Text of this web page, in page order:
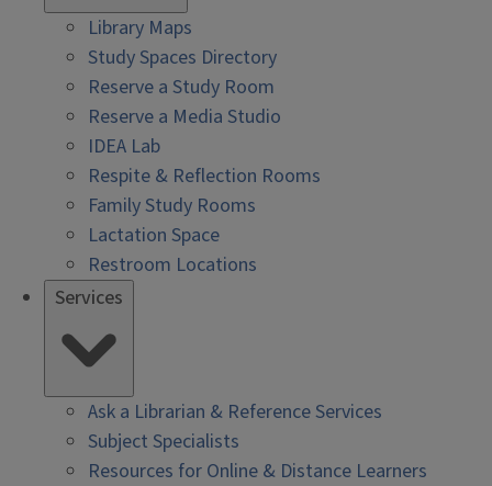
Library Maps
Study Spaces Directory
Reserve a Study Room
Reserve a Media Studio
IDEA Lab
Respite & Reflection Rooms
Family Study Rooms
Lactation Space
Restroom Locations
Services
Ask a Librarian & Reference Services
Subject Specialists
Resources for Online & Distance Learners